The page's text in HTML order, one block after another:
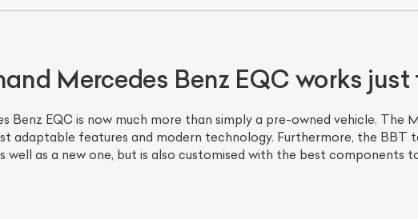
Mercedes Benz EQC works
Benz EQC is now much more than simply a pre-owned vehicle. The
adaptable features and modern technology. Furthermore, the BBT
well as a new one, but is also customised with the best components